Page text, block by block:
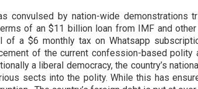
convulsed by nation-wide demonstrations
of an $11 billion loan from IMF and
of a $6 monthly tax on Whatsapp
of the current confession-based polity
a liberal democracy, the country’s
sects into the polity. While this has